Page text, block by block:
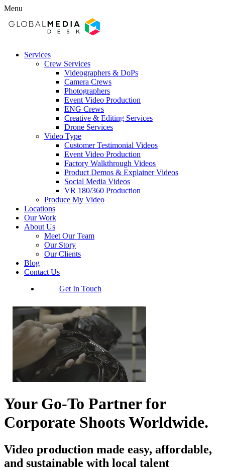
Menu
Services
Crew Services
Videographers & DoPs
Camera Crews
Photographers
Event Video Production
ENG Crews
Creative & Editing Services
Drone Services
Video Type
Customer Testimonial Videos
Event Video Production
Factory Walkthrough Videos
Product Demos & Explainer Videos
Social Media Videos
VR 180/360 Production
Produce My Video
Locations
Our Work
About Us
Meet Our Team
Our Story
Our Clients
Blog
Contact Us
Get In Touch
Your Go-To Partner for
Corporate Shoots Worldwide.
Video production made easy, affordable,
and sustainable with local talent